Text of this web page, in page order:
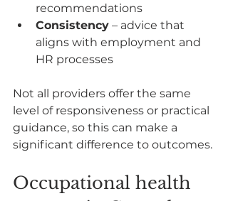
recommendations
Consistency – advice that
aligns with employment and
HR processes
Not all providers offer the same
level of responsiveness or practical
guidance, so this can make a
significant difference to outcomes.
Occupational health